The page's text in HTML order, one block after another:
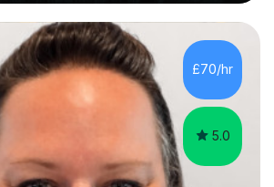
what you actually need for your
being said, I don't think sticking rigidly
the best way to learn! Often,
bigger picture around a topic, or why
the way it does, helps things stick far
£70/hr
5.0